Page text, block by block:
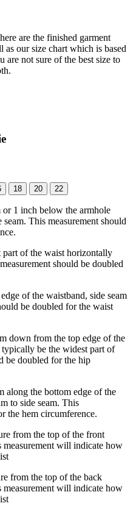
are the finished garment
as our size chart which is based
are not sure of the best size to
18 20 22
or 1 inch below the armhole
This measurement should
part of the waist horizontally
should be doubled
of the waistband, side seam
be doubled for the waist
down from the top edge of the
be the widest part of
be doubled for the hip
along the bottom edge of the
to side seam. This
the hem circumference.
from the top of the front
measurement will indicate how
from the top of the back
measurement will indicate how